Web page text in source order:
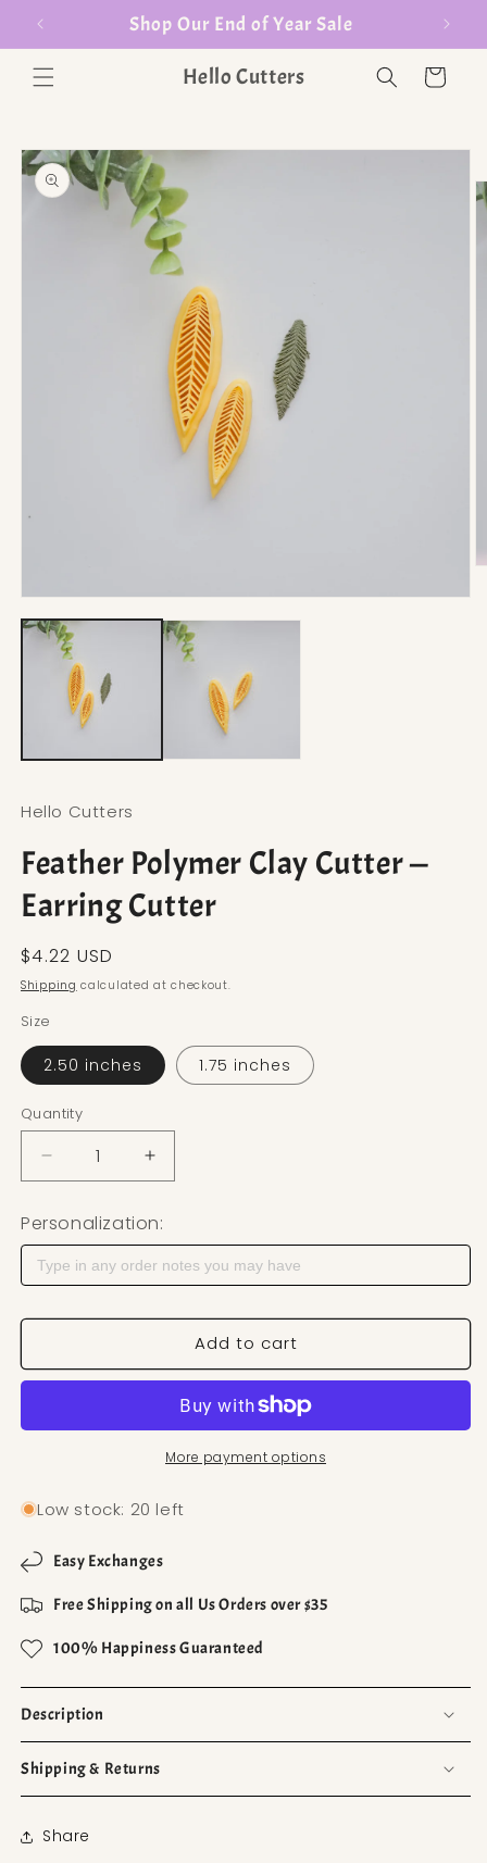
$35 Shop Our End of Year Sale
Hello Cutters Cart
Hello Cutters
Feather Polymer Clay Cutter —
Earring Cutter
Regular price
$4.22 USD
Shipping calculated at checkout.
Size
2.50 inches 1.75 inches
Quantity
Decrease quantity for Feather Polymer Clay
Increase quantity for Feather
Personalization:
Add to cart
More payment options
Low stock: 20 left
Easy Exchanges
Free Shipping on all Us Orders over $35
100% Happiness Guaranteed
Description
Shipping & Returns
Share